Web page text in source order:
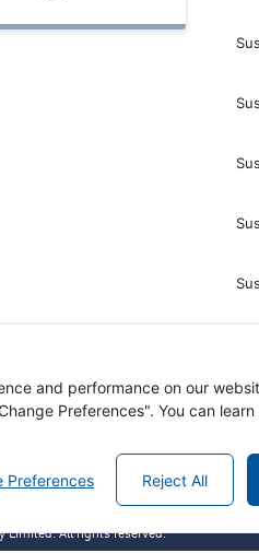
Limited. All rights reserved.
and performance on our
Preferences". You can
Reject All
Preferences